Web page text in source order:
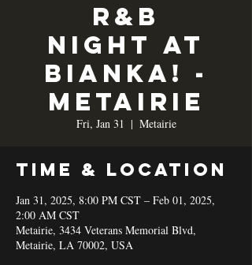
R&B
Night at
Bianka! -
Metairie
Fri, Jan 31
  |
Metairie
Time & Location
Jan 31, 2025, 8:00 PM CST – Feb 01, 2025,
2:00 AM CST
Metairie, 3434 Veterans Memorial Blvd,
Metairie, LA 70002, USA